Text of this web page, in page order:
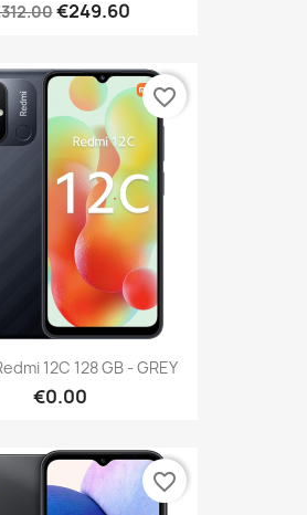
€249.60
12C 128 GB - GREY
€0.00
favorite_border
favorite_border